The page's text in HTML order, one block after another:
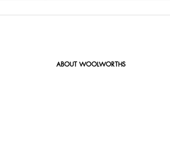
ABOUT WOOLWORTHS